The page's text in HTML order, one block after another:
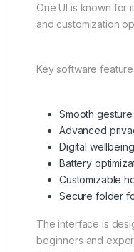
One UI is known for
and customization
Key software
Smooth
Advanced
Digital
Battery
Customizable
Secure folder
The interface is
beginners and